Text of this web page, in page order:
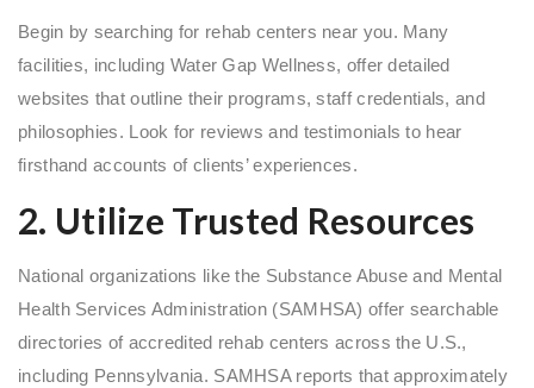
Begin by searching for rehab centers near you. Many
facilities, including Water Gap Wellness, offer detailed
websites that outline their programs, staff credentials, and
philosophies. Look for reviews and testimonials to hear
firsthand accounts of clients’ experiences.
2. Utilize Trusted Resources
National organizations like the Substance Abuse and Mental
Health Services Administration (SAMHSA) offer searchable
directories of accredited rehab centers across the U.S.,
including Pennsylvania. SAMHSA reports that approximately